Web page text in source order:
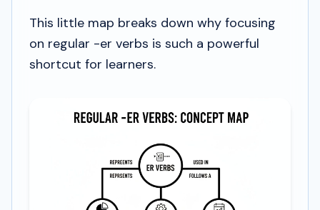
This little map breaks down why focusing
on regular -er verbs is such a powerful
shortcut for learners.